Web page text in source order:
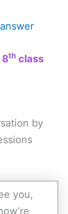
th class
by
you,